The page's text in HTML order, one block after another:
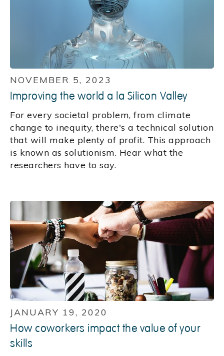
NOVEMBER 5, 2023
Improving the world a la Silicon Valley
For every societal problem, from climate
change to inequity, there's a technical solution
that will make plenty of profit. This approach
is known as solutionism. Hear what the
researchers have to say.
JANUARY 19, 2020
How coworkers impact the value of your
skills